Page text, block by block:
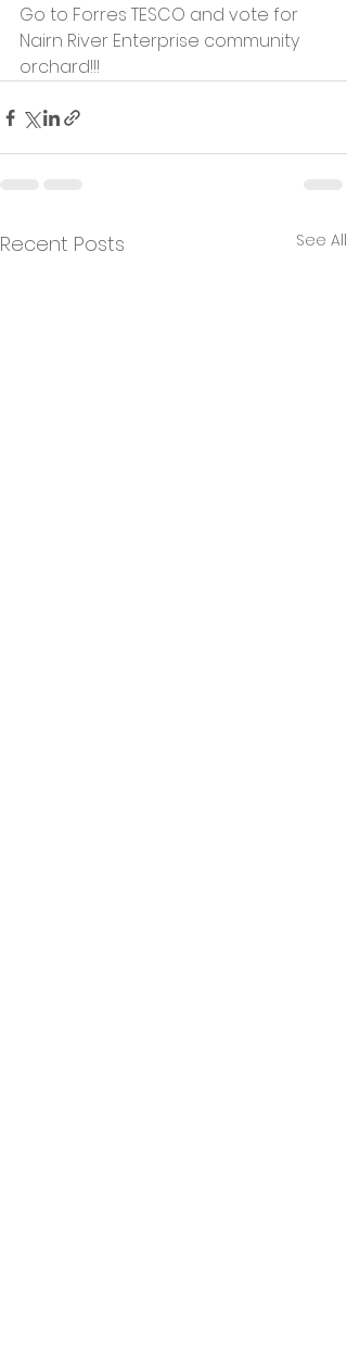
Go to Forres TESCO and vote for
Nairn River Enterprise community
orchard!!!
Recent Posts See All